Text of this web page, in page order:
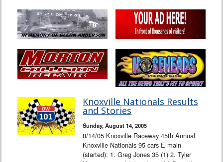
Knoxville Nationals Results
and Stories
Sunday, August 14, 2005
8/14/05 Knoxville Raceway 45th Annual
Knoxville Nationals 95 cars E main
(started): 1. Greg Jones 35 (1) 2. Tyler